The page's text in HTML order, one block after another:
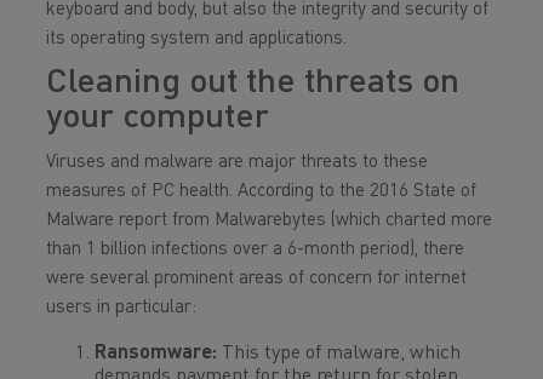
keyboard and body, but also the integrity and security of
its operating system and applications.
Cleaning out the threats on
your computer
Viruses and malware are major threats to these
measures of PC health. According to the 2016 State of
Malware report from Malwarebytes (which charted more
than 1 billion infections over a 6-month period), there
were several prominent areas of concern for internet
users in particular:
Ransomware:
This type of malware, which